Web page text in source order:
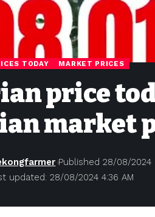
TODAY MARKET PRICES
price
market
updated: 28/08/2024 4:36 AM
Published 28/08/2024